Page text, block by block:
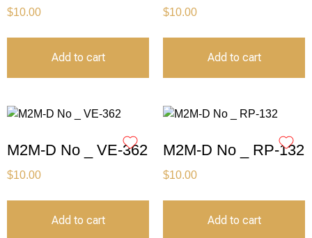
$10.00
Add to cart
$10.00
Add to cart
M2M-D No _ VE-362
$10.00
Add to cart
M2M-D No _ RP-132
$10.00
Add to cart